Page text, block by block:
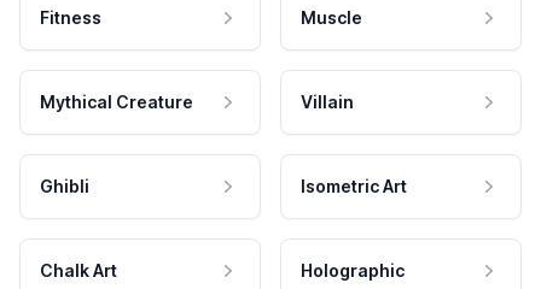
Fitness Muscle
Mythical Creature Villain
Ghibli Isometric Art
Chalk Art Holographic